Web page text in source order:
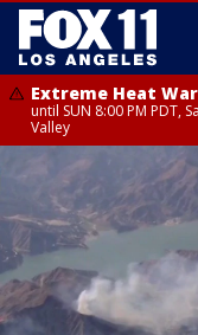
Extreme Heat
until SUN 8:00 PM PDT,
Valley
Extreme Heat
until SAT 8:00 PM PDT,